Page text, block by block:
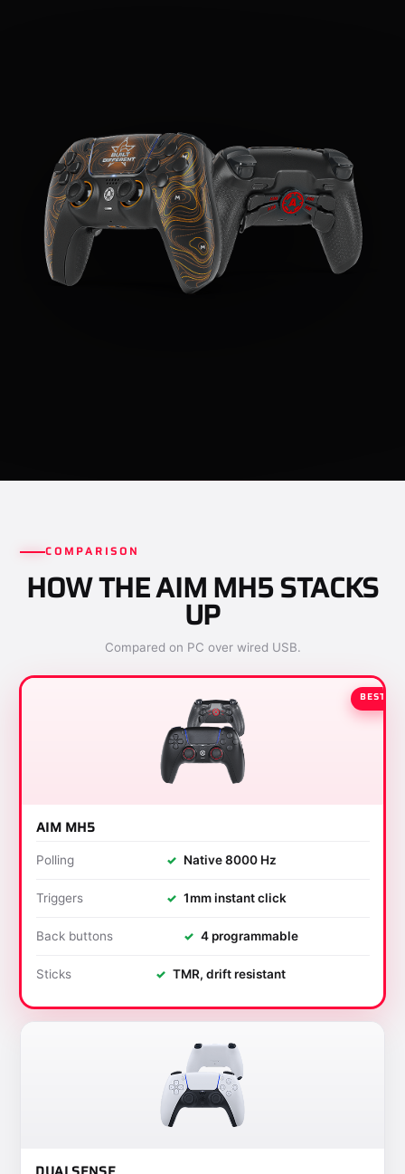
COMPARISON
HOW THE AIM MH5 STACKS
UP
Compared on PC over wired USB.
BEST
AIM MH5
Polling ✓ Native 8000 Hz
Triggers ✓ 1mm instant click
Back buttons ✓ 4 programmable
Sticks ✓ TMR, drift resistant